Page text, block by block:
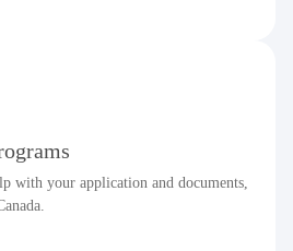
with your application and documents,